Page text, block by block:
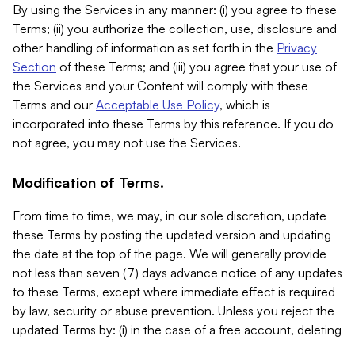
By using the Services in any manner: (i) you agree to these
Terms; (ii) you authorize the collection, use, disclosure and
other handling of information as set forth in the Privacy
Section of these Terms; and (iii) you agree that your use of
the Services and your Content will comply with these
Terms and our Acceptable Use Policy, which is
incorporated into these Terms by this reference. If you do
not agree, you may not use the Services.
Modification of Terms.
From time to time, we may, in our sole discretion, update
these Terms by posting the updated version and updating
the date at the top of the page. We will generally provide
not less than seven (7) days advance notice of any updates
to these Terms, except where immediate effect is required
by law, security or abuse prevention. Unless you reject the
updated Terms by: (i) in the case of a free account, deleting